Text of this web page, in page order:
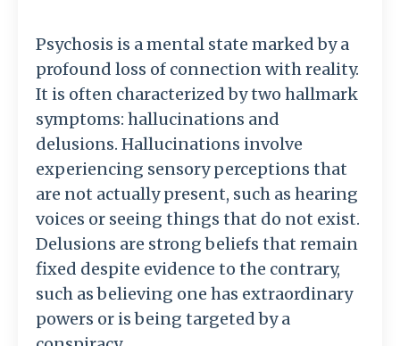
Psychosis is a mental state marked by a
profound loss of connection with reality.
It is often characterized by two hallmark
symptoms: hallucinations and
delusions. Hallucinations involve
experiencing sensory perceptions that
are not actually present, such as hearing
voices or seeing things that do not exist.
Delusions are strong beliefs that remain
fixed despite evidence to the contrary,
such as believing one has extraordinary
powers or is being targeted by a